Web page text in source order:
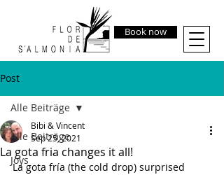
Book now
Post
Alle Beiträge
Joys
Alle Beiträge
La gota fria changes it all!
Bibi & Vincent
Sep 25, 2021
La gota fría (the cold drop) surprised